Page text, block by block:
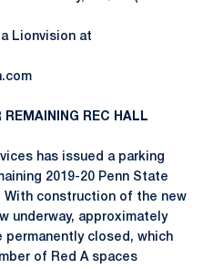
Lionvision at
REMAINING REC HALL
has issued a parking
2019-20 Penn State
With construction of the new
underway, approximately
permanently closed, which
of Red A spaces